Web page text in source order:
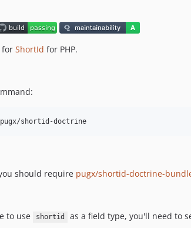
for ShortId for PHP.
shortid-doctrine
should require pugx/shortid-doctrine-
to use shortid as a field type, you'll need to